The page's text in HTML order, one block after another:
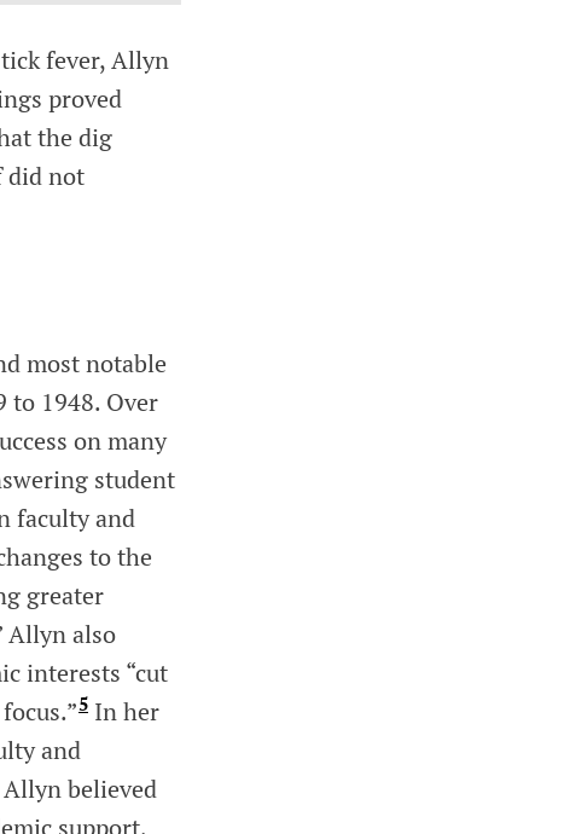
fever, Allyn
proved
the dig
did not
most notable
to 1948. Over
on many
student
faculty and
to the
greater
Allyn also
interests “cut
5 In her
and
believed
support,